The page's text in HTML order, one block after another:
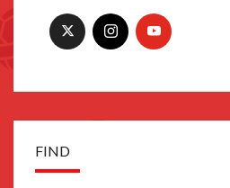
FIND